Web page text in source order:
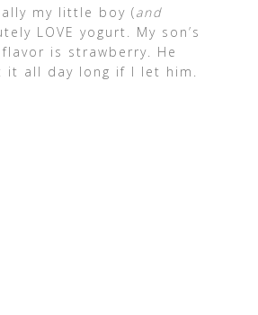
my little boy (and
LOVE yogurt. My son’s
is strawberry. He
it all day long if I let him.